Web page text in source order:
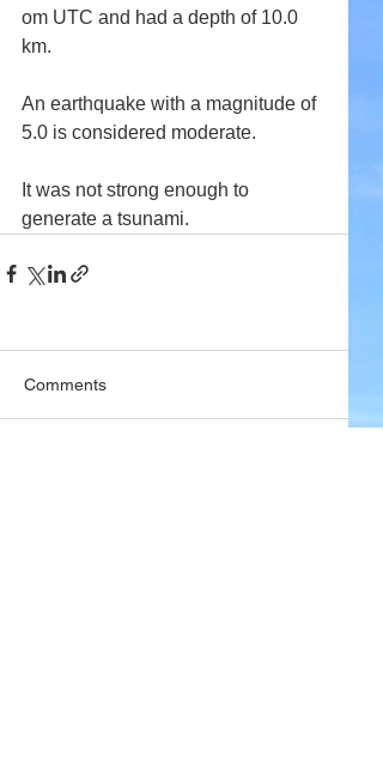
om UTC and had a depth of 10.0
km.
An earthquake with a magnitude of
5.0 is considered moderate.
It was not strong enough to
generate a tsunami.
Comments